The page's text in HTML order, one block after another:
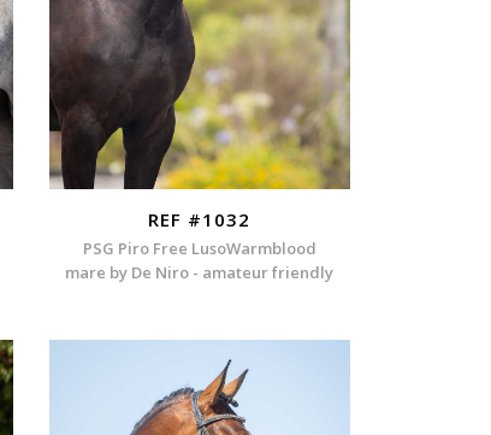
REF #1032
PSG Piro Free LusoWarmblood
mare by De Niro - amateur friendly